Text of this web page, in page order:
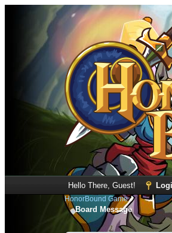
Hello There, Guest!
HonorBound Game
Board Message